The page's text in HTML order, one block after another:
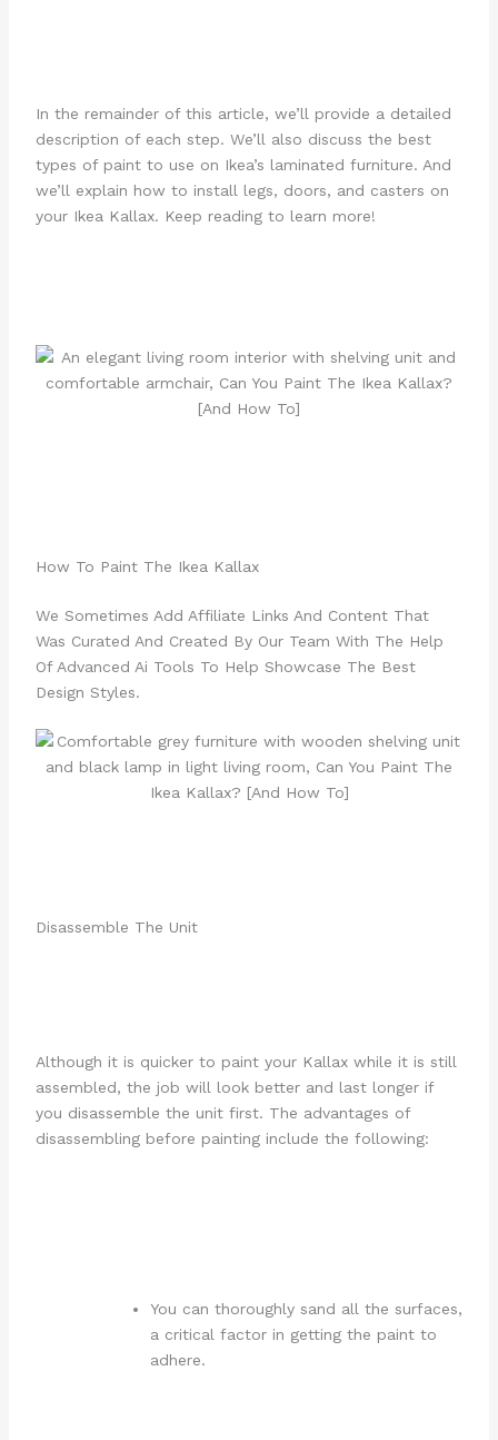
In the remainder of this article, we’ll provide a detailed
description of each step. We’ll also discuss the best
types of paint to use on Ikea’s laminated furniture. And
we’ll explain how to install legs, doors, and casters on
your Ikea Kallax. Keep reading to learn more!
How To Paint The Ikea Kallax
We Sometimes Add Affiliate Links And Content That
Was Curated And Created By Our Team With The Help
Of Advanced Ai Tools To Help Showcase The Best
Design Styles.
Disassemble The Unit
Although it is quicker to paint your Kallax while it is still
assembled, the job will look better and last longer if
you disassemble the unit first. The advantages of
disassembling before painting include the following:
You can thoroughly sand all the surfaces,
a critical factor in getting the paint to
adhere.